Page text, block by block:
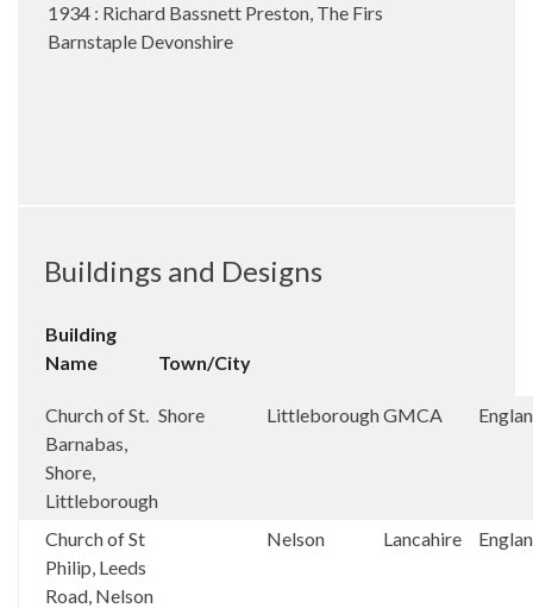
1934 : Richard Bassnett Preston, The Firs
Barnstaple Devonshire
Buildings and Designs
Building
Name
Town/City
Church of St.
Barnabas,
Shore,
Littleborough
Shore LittleboroughGMCA
Church of St
Philip, Leeds
Road, Nelson
Nelson Lancahire